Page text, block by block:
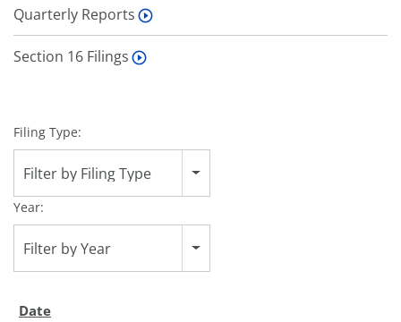
Quarterly Reports
Section 16 Filings
Filing Type:
Filter by Filing Type
Year:
Filter by Year